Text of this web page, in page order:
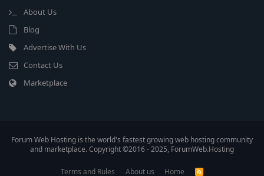
About Us
Blog
Advertise With Us
Contact Us
Marketplace
Forum Web Hosting is the world's fastest growing web hosting community
and marketplace. Copyright ©2016 - 2025, ForumWeb.Hosting
Terms and Rules About us Home